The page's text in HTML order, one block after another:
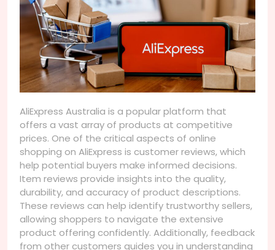
AliExpress Australia is a popular platform that
offers a vast array of products at competitive
prices. One of the critical aspects of online
shopping on AliExpress is customer reviews, which
help potential buyers make informed decisions.
Item reviews provide insights into the quality,
durability, and accuracy of product descriptions.
These reviews can help identify trustworthy sellers,
allowing shoppers to navigate the extensive
product offering confidently. Additionally, feedback
from other customers guides you in understanding